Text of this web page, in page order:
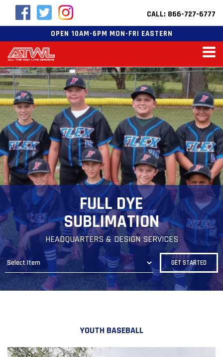
CALL: 866-727-6777
OPEN 10AM-6PM MON-FRI EASTERN
FULL DYE
SUBLIMATION
HEADQUARTERS & DESIGN SERVICES
YOUTH BASEBALL